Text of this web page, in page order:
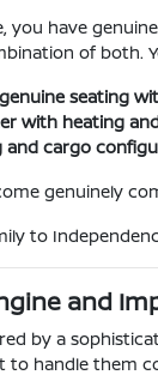
you have
of both.
seating
with heating
and cargo
genuinely
to
and
by a
to handle them